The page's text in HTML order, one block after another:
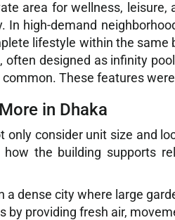
area for wellness,
In high-demand
lifestyle within the
designed as infinity
These features
in Dhaka
only consider unit size and
how the building supports
a dense city where large
by providing fresh air,